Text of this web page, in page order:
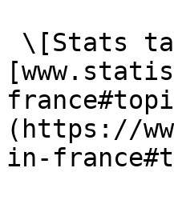
(https://
in-